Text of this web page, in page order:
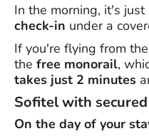
In the morning, it's just
check-in under a
If you're flying from
the free monorail,
takes just 2 minutes
Sofitel with
On the day of your